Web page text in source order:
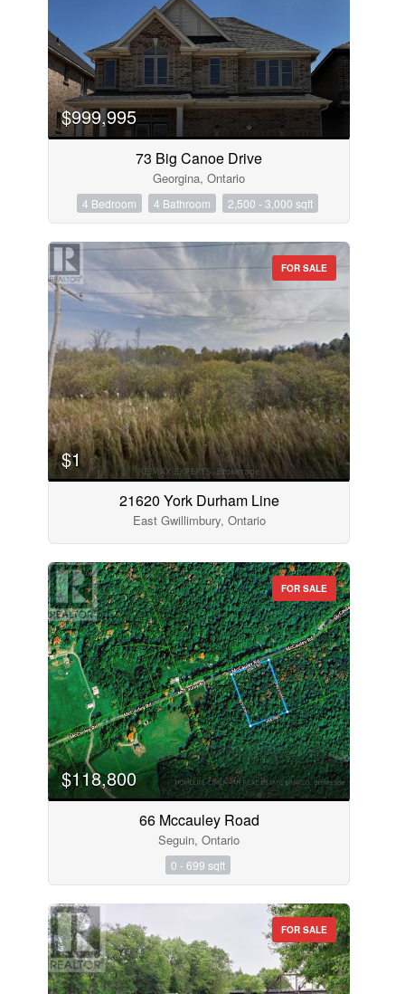
$999,995
73 Big Canoe Drive
Georgina, Ontario
4 Bedroom 4 Bathroom 2,500 - 3,000 sqft
FOR SALE
$1
21620 York Durham Line
East Gwillimbury, Ontario
FOR SALE
$118,800
66 Mccauley Road
Seguin, Ontario
0 - 699 sqft
FOR SALE